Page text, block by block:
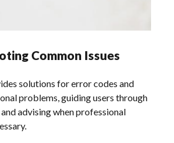
Common Issues
solutions for error codes and
problems, guiding users through
advising when professional